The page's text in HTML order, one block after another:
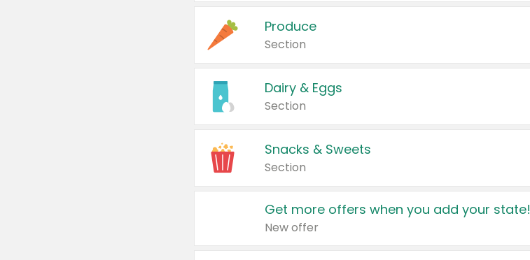
Produce
Section
Dairy & Eggs
Section
Snacks & Sweets
Section
Get more offers when you add your state!
New offer